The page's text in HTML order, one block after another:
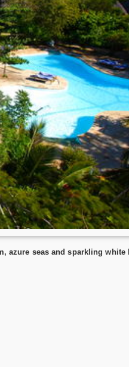
azure seas and sparkling white